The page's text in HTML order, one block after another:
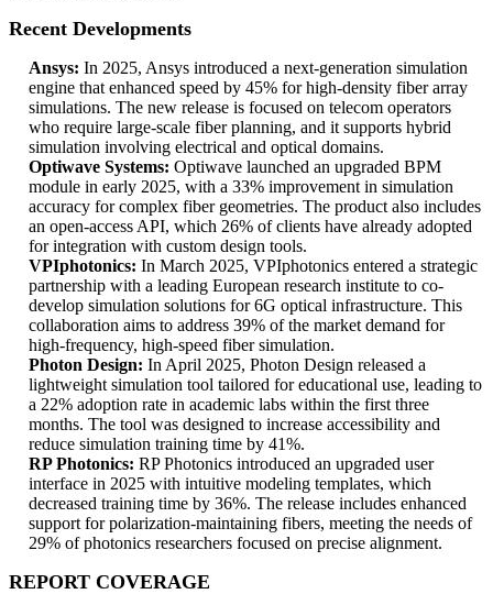
Recent Developments
Ansys: In 2025, Ansys introduced a next-generation simulation
engine that enhanced speed by 45% for high-density fiber array
simulations. The new release is focused on telecom operators
who require large-scale fiber planning, and it supports hybrid
simulation involving electrical and optical domains.
Optiwave Systems: Optiwave launched an upgraded BPM
module in early 2025, with a 33% improvement in simulation
accuracy for complex fiber geometries. The product also includes
an open-access API, which 26% of clients have already adopted
for integration with custom design tools.
VPIphotonics: In March 2025, VPIphotonics entered a strategic
partnership with a leading European research institute to co-
develop simulation solutions for 6G optical infrastructure. This
collaboration aims to address 39% of the market demand for
high-frequency, high-speed fiber simulation.
Photon Design: In April 2025, Photon Design released a
lightweight simulation tool tailored for educational use, leading to
a 22% adoption rate in academic labs within the first three
months. The tool was designed to increase accessibility and
reduce simulation training time by 41%.
RP Photonics: RP Photonics introduced an upgraded user
interface in 2025 with intuitive modeling templates, which
decreased training time by 36%. The release includes enhanced
support for polarization-maintaining fibers, meeting the needs of
29% of photonics researchers focused on precise alignment.
REPORT COVERAGE